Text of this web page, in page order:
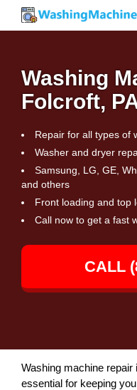
Washing
Folcroft,
Repair for all types of
Washer and dryer
Samsung, LG, GE,
and others
Front loading and top
Call now to get a fast
CALL
Washing machine
essential for keeping